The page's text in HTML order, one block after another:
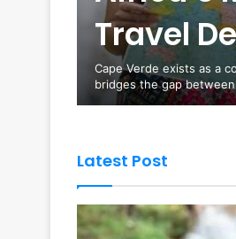
Travel
Cape Verde exists as a
bridges the gap
Latest Post